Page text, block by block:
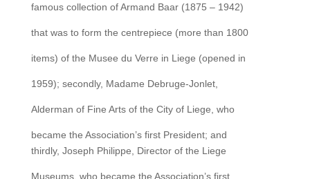
famous collection of Armand Baar (1875 – 1942)
that was to form the centrepiece (more than 1800
items) of the Musee du Verre in Liege (opened in
1959); secondly, Madame Debruge-Jonlet,
Alderman of Fine Arts of the City of Liege, who
became the Association’s first President; and
thirdly, Joseph Philippe, Director of the Liege
Museums, who became the Association’s first